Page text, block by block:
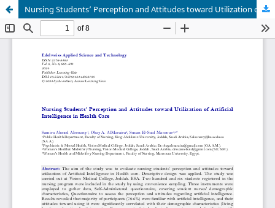
Nursing Students’ Perception and Attitudes toward Utilization of Artificial Intelligence in Health Care